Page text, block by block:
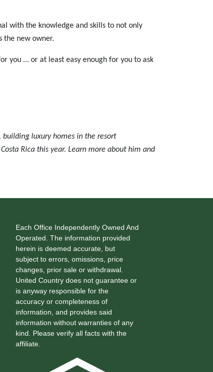
with the knowledge and skills to not only
the new owner.
you … or at least easy enough for you to ask
building luxury homes in the resort
Rica this year. Learn more about him and
Each Office Independently Owned And
Operated. The information provided
herein is deemed accurate, but
subject to errors, omissions, price
changes, prior sale or withdrawal.
United Country does not guarantee or
is anyway responsible for the
accuracy or completeness of
information, and provides said
information without warranties of any
kind. Please verify all facts with the
affiliate.